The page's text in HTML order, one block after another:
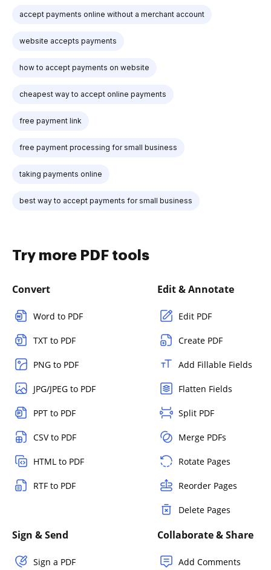
accept payments online without a merchant account
website accepts payments
how to accept payments on website
cheapest way to accept online payments
free payment link
free payment processing for small business
taking payments online
best way to accept payments for small business
Try more PDF tools
Convert
Word to PDF
TXT to PDF
PNG to PDF
JPG/JPEG to PDF
PPT to PDF
CSV to PDF
HTML to PDF
RTF to PDF
Edit & Annotate
Edit PDF
Create PDF
Add Fillable Fields
Flatten Fields
Split PDF
Merge PDFs
Rotate Pages
Reorder Pages
Delete Pages
Sign & Send
Sign a PDF
Collaborate & Share
Add Comments